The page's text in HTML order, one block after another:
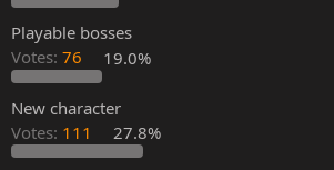
Playable bosses
Votes: 76 19.0%
New character
Votes: 111 27.8%